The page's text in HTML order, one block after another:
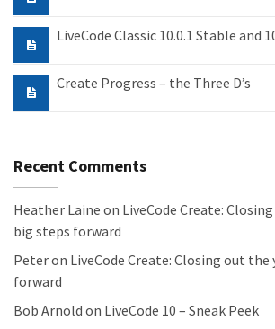
LiveCode Classic 10.0.1 Stable and
Create Progress – the Three D’s
Recent Comments
Heather Laine on LiveCode Create:
big steps forward
Peteron LiveCode Create: Closing out
forward
Bob Arnold on LiveCode 10 – Sneak Peek